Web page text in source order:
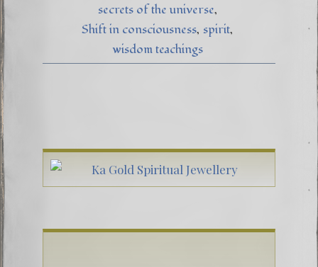
secrets of the universe
Shift in consciousness spirit
wisdom teachings